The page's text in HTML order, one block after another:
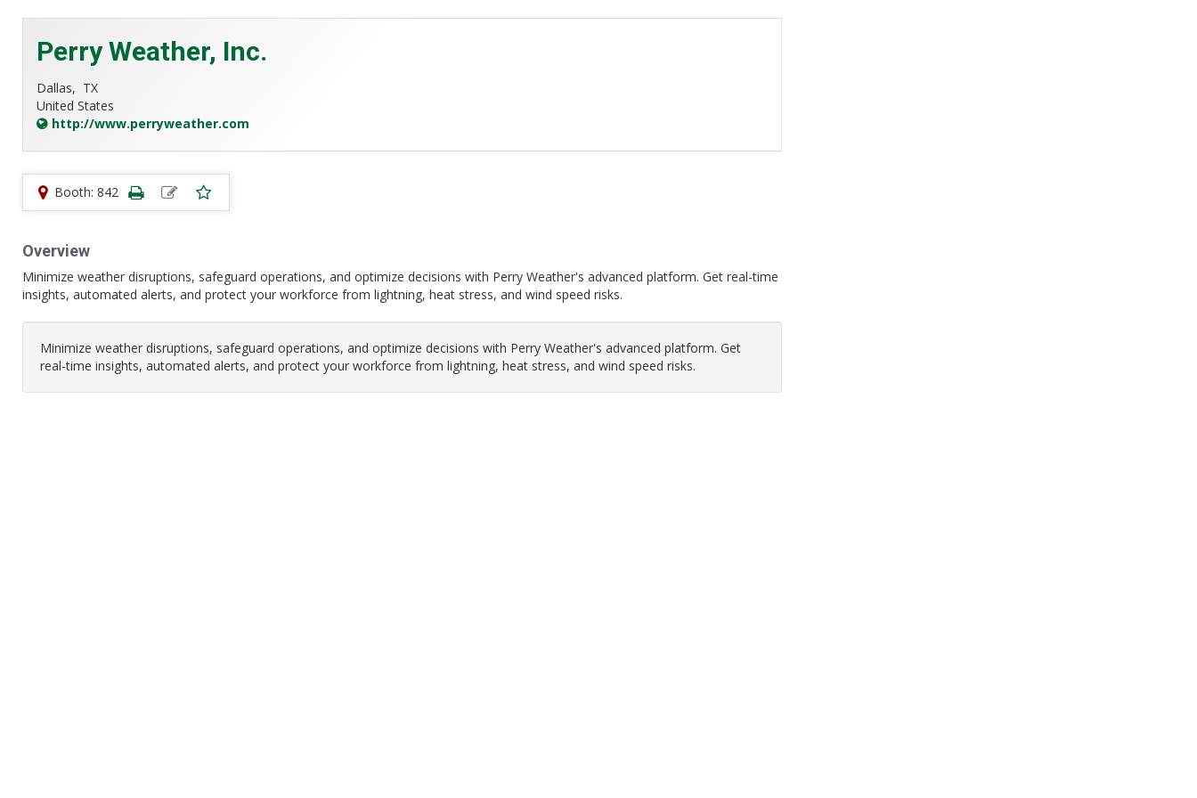
Perry Weather, Inc.
Dallas, TX
United States
http://www.perryweather.com
Booth: 842
Overview
Minimize weather disruptions, safeguard operations, and optimize decisions with Perry Weather's advanced platform. Get real-time
insights, automated alerts, and protect your workforce from lightning, heat stress, and wind speed risks.
Minimize weather disruptions, safeguard operations, and optimize decisions with Perry Weather's advanced platform. Get
real-time insights, automated alerts, and protect your workforce from lightning, heat stress, and wind speed risks.